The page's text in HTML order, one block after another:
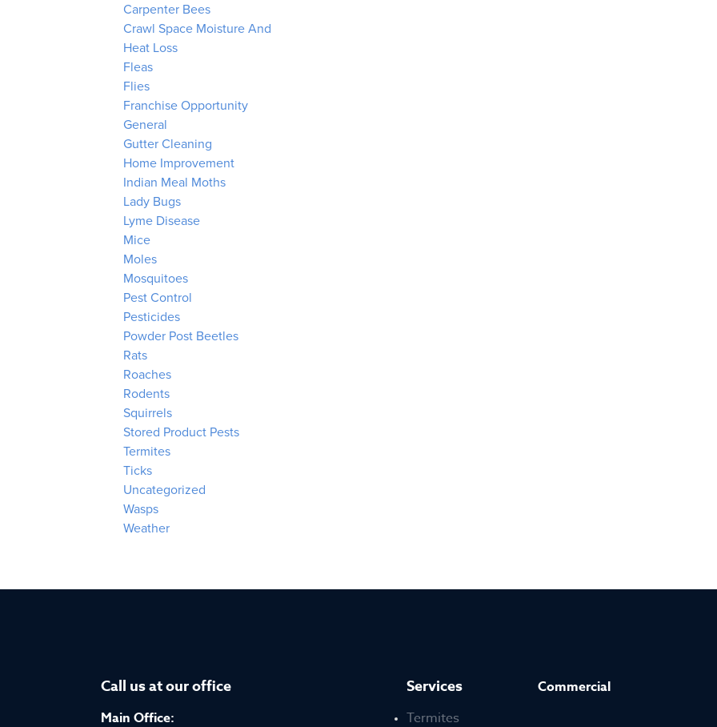
Carpenter Bees
Crawl Space Moisture And
Heat Loss
Fleas
Flies
Franchise Opportunity
General
Gutter Cleaning
Home Improvement
Indian Meal Moths
Lady Bugs
Lyme Disease
Mice
Moles
Mosquitoes
Pest Control
Pesticides
Powder Post Beetles
Rats
Roaches
Rodents
Squirrels
Stored Product Pests
Termites
Ticks
Uncategorized
Wasps
Weather
Call us at our office
Main Office:
Services
Termites
Commercial